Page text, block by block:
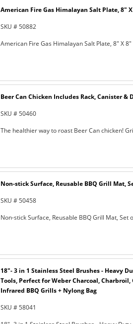
American Fire Gas Himalayan Salt Plate, 8"
SKU # 50882
American Fire Gas Himalayan Salt Plate, 8" X 8"
Beer Can Chicken Includes Rack, Canister &
SKU # 50460
The healthier way to roast Beer Can chicken!
Non-stick Surface, Reusable BBQ Grill Mat,
SKU # 50458
Non-stick Surface, Reusable BBQ Grill Mat, Set
18"- 3 in 1 Stainless Steel Brushes - Heavy
Tools, Perfect for Weber Charcoal, Charbroil,
Infrared BBQ Grills + Nylong Bag
SKU # 58041